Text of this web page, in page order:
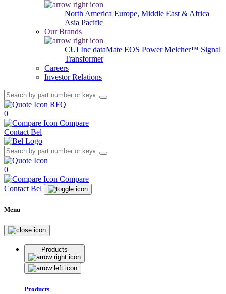
North America Europe, Middle East & Africa
Asia Pacific
Our Brands
CUI Inc dataMate EOS PowerMelcher™ Signal
Transformer
Careers
Investor Relations
RFQ
0
Compare
Contact Bel
0
Compare
Contact Bel
Menu
Products
Products